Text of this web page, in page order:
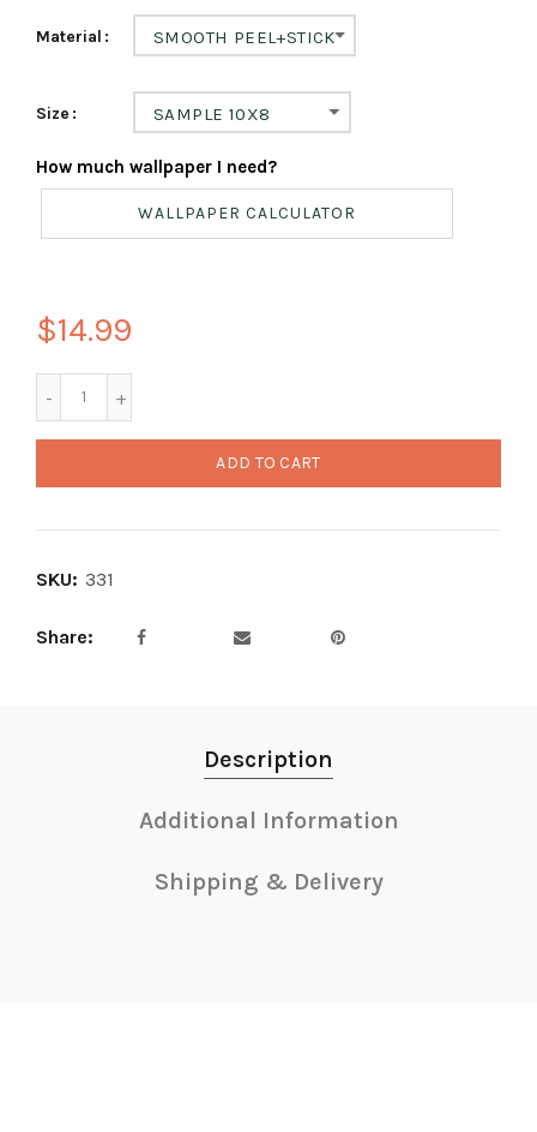
Material SMOOTH PEEL+STICK
Size SAMPLE 10X8
How much wallpaper I need?
WALLPAPER CALCULATOR
$14.99
ADD TO CART
SKU: 331
Share
Description
Additional Information
Shipping & Delivery